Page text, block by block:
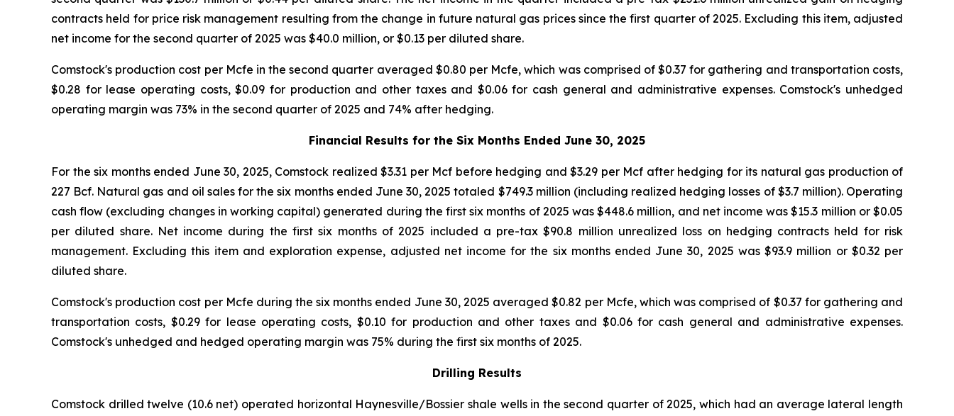
contracts held for price risk management resulting from the change in future natural gas prices since the first quarter of 2025. Excluding this item, adjusted
net income for the second quarter of 2025 was $40.0 million, or $0.13 per diluted share.
Comstock's production cost per Mcfe in the second quarter averaged $0.80 per Mcfe, which was comprised of $0.37 for gathering and transportation costs,
$0.28 for lease operating costs, $0.09 for production and other taxes and $0.06 for cash general and administrative expenses. Comstock's unhedged
operating margin was 73% in the second quarter of 2025 and 74% after hedging.
Financial Results for the Six Months Ended June 30, 2025
For the six months ended June 30, 2025, Comstock realized $3.31 per Mcf before hedging and $3.29 per Mcf after hedging for its natural gas production of
227 Bcf. Natural gas and oil sales for the six months ended June 30, 2025 totaled $749.3 million (including realized hedging losses of $3.7 million). Operating
cash flow (excluding changes in working capital) generated during the first six months of 2025 was $448.6 million, and net income was $15.3 million or $0.05
per diluted share. Net income during the first six months of 2025 included a pre-tax $90.8 million unrealized loss on hedging contracts held for risk
management. Excluding this item and exploration expense, adjusted net income for the six months ended June 30, 2025 was $93.9 million or $0.32 per
diluted share.
Comstock's production cost per Mcfe during the six months ended June 30, 2025 averaged $0.82 per Mcfe, which was comprised of $0.37 for gathering and
transportation costs, $0.29 for lease operating costs, $0.10 for production and other taxes and $0.06 for cash general and administrative expenses.
Comstock's unhedged and hedged operating margin was 75% during the first six months of 2025.
Drilling Results
Comstock drilled twelve (10.6 net) operated horizontal Haynesville/Bossier shale wells in the second quarter of 2025, which had an average lateral length